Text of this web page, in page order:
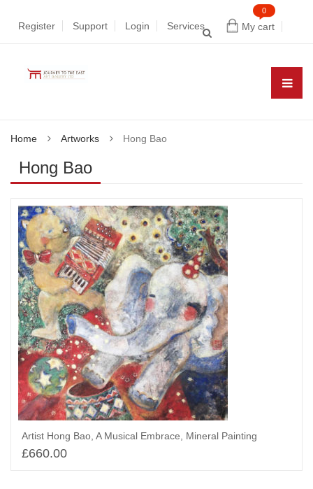
My cart
0
Register Support Login Services
Home Artworks Hong Bao
Hong Bao
Artist Hong Bao, A Musical Embrace, Mineral Painting
£660.00